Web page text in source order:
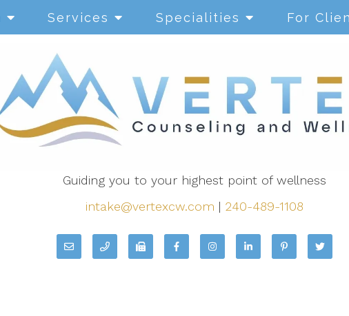
Services Specialities For
Guiding you to your highest point of wellness
intake@vertexcw.com | 240-489-1108